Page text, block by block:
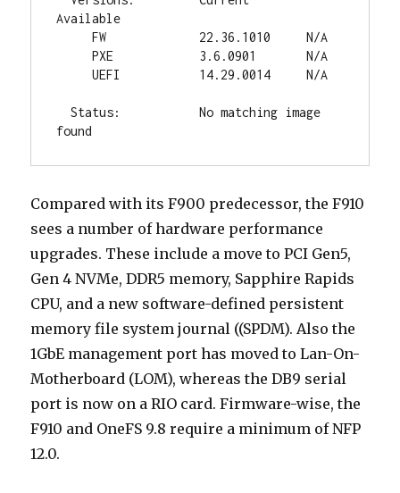
Available
UEFI           14.29.0014     N/A
Status:           No matching image
found
Compared with its F900 predecessor, the F910
sees a number of hardware performance
upgrades. These include a move to PCI Gen5,
Gen 4 NVMe, DDR5 memory, Sapphire Rapids
CPU, and a new software-defined persistent
memory file system journal ((SPDM). Also the
1GbE management port has moved to Lan-On-
Motherboard (LOM), whereas the DB9 serial
port is now on a RIO card. Firmware-wise, the
F910 and OneFS 9.8 require a minimum of NFP
12.0.